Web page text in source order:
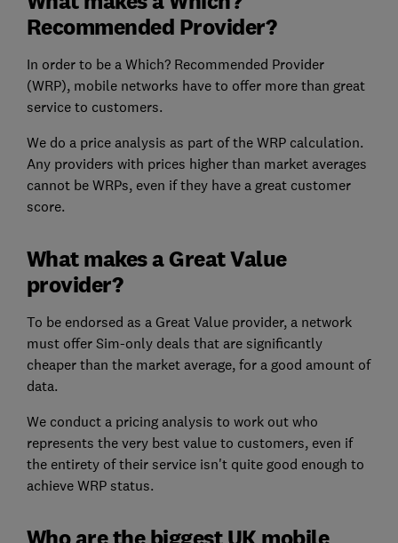
Recommended Provider?
In order to be a Which? Recommended Provider
(WRP), mobile networks have to offer more than great
service to customers.
We do a price analysis as part of the WRP calculation.
Any providers with prices higher than market averages
cannot be WRPs, even if they have a great customer
score.
What makes a Great Value
provider?
To be endorsed as a Great Value provider, a network
must offer Sim-only deals that are significantly
cheaper than the market average, for a good amount of
data.
We conduct a pricing analysis to work out who
represents the very best value to customers, even if
the entirety of their service isn't quite good enough to
achieve WRP status.